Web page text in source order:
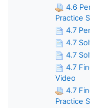
4.6
Practice
4.7
4.7
4.7
4.7
Video
4.7
Practice